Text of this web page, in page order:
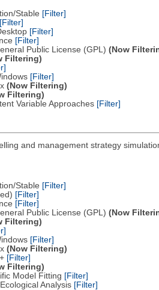
Stable [Filter]
[Filter]
[Filter]
[Filter]
Public License (GPL) (Now
Filtering)
[Filter]
(Now Filtering)
Filtering)
Variable Approaches [Filter]
and management strategy
Stable [Filter]
[Filter]
[Filter]
Public License (GPL) (Now
Filtering)
[Filter]
(Now Filtering)
[Filter]
Filtering)
Model Fitting [Filter]
Analysis [Filter]